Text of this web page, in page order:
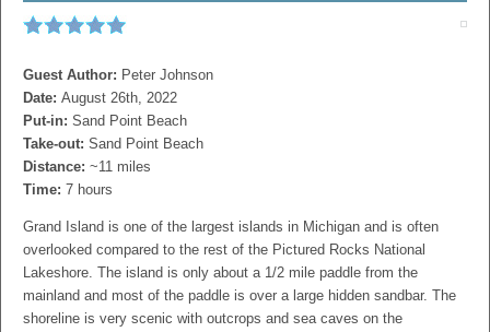
Guest Author: Peter Johnson
Date: August 26th, 2022
Put-in: Sand Point Beach
Take-out: Sand Point Beach
Distance: ~11 miles
Time: 7 hours
Grand Island is one of the largest islands in Michigan and is often
overlooked compared to the rest of the Pictured Rocks National
Lakeshore. The island is only about a 1/2 mile paddle from the
mainland and most of the paddle is over a large hidden sandbar. The
shoreline is very scenic with outcrops and sea caves on the